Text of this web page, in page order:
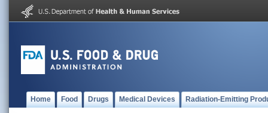
Home Food Drugs Medical Devices Radiation-Emitting